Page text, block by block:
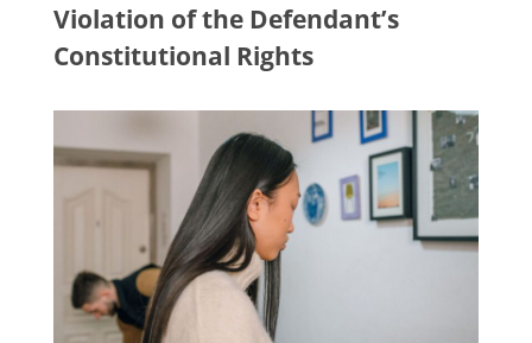
Violation of the Defendant’s
Constitutional Rights